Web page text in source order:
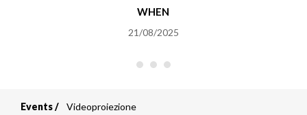
WHEN
21/08/2025
Events Videoproiezione